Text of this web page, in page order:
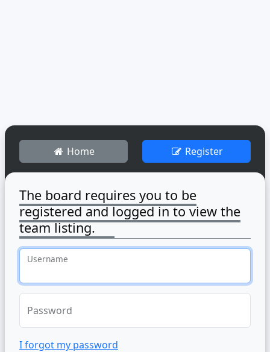
Home Register
The board requires you to be
registered and logged in to view the
team listing.
Username
Password
I forgot my password